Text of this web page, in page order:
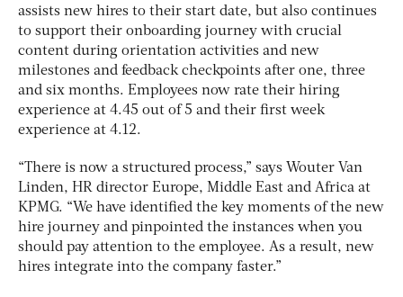
assists new hires to their start date, but also continues
to support their onboarding journey with crucial
content during orientation activities and new
milestones and feedback checkpoints after one, three
and six months. Employees now rate their hiring
experience at 4.45 out of 5 and their first week
experience at 4.12.
“There is now a structured process,” says Wouter Van
Linden, HR director Europe, Middle East and Africa at
KPMG. “We have identified the key moments of the new
hire journey and pinpointed the instances when you
should pay attention to the employee. As a result, new
hires integrate into the company faster.”